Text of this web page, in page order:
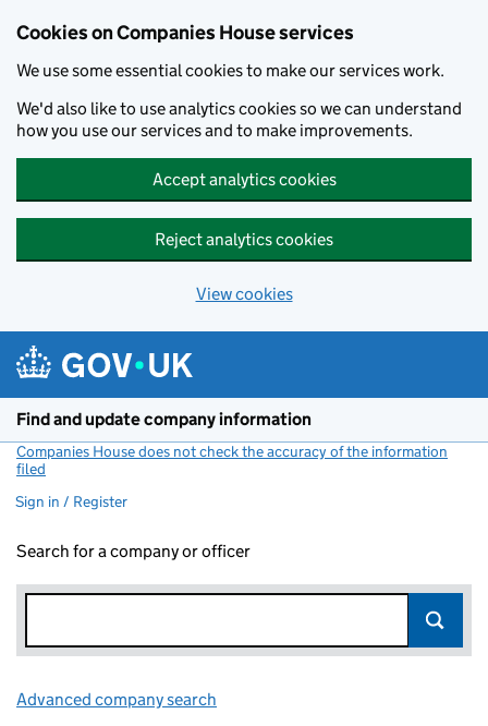
Cookies on Companies House services
We use some essential cookies to make our services work.
We'd also like to use analytics cookies so we can understand
how you use our services and to make improvements.
Accept analytics cookies
Reject analytics cookies
View cookies
Find and update company information
Companies House does not check the accuracy of the information
filed
Sign in / Register
Search for a company or officer
Advanced company search